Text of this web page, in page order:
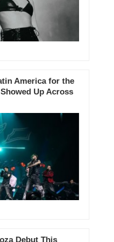
America for the
Up Across
Debut This